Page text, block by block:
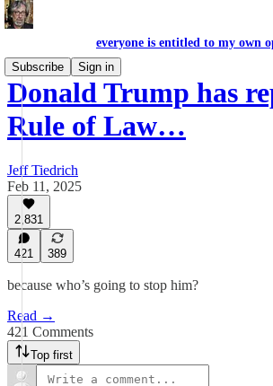
everyone is entitled to my own
Subscribe
Sign in
Donald Trump has
Rule of Law…
Jeff Tiedrich
Feb 11, 2025
2,831
421 389
because who’s going to stop him?
Read →
421 Comments
Top first